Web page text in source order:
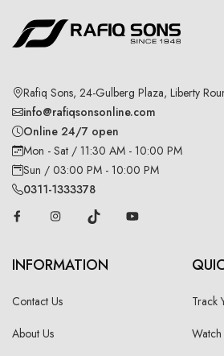
Rafiq Sons, 24-Gulberg Plaza, Liberty
info@rafiqsonsonline.com
Online 24/7 open
Mon - Sat / 11:30 AM - 10:00 PM
Sun / 03:00 PM - 10:00 PM
0311-1333378
INFORMATION
Contact Us
About Us
Track